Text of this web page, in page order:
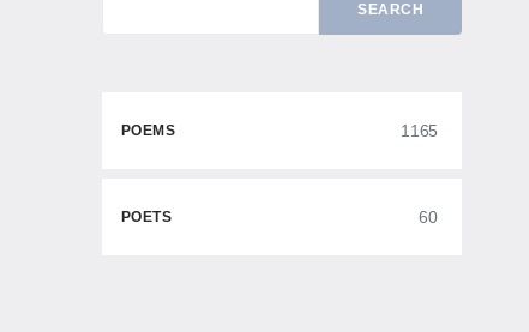
SEARCH
POEMS 1165
POETS 60